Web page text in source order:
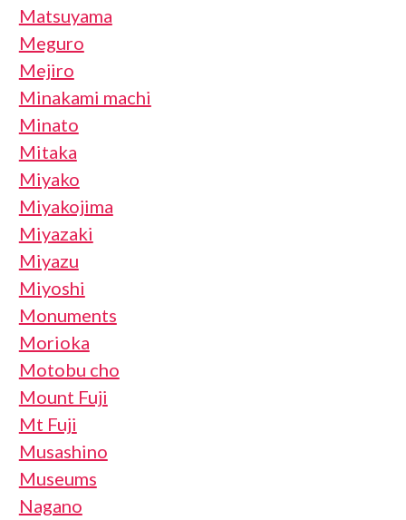
Matsuyama
Meguro
Mejiro
Minakami machi
Minato
Mitaka
Miyako
Miyakojima
Miyazaki
Miyazu
Miyoshi
Monuments
Morioka
Motobu cho
Mount Fuji
Mt Fuji
Musashino
Museums
Nagano